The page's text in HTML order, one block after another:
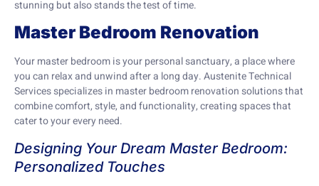
stunning but also stands the test of time.
Master Bedroom Renovation
Your master bedroom is your personal sanctuary, a place where
you can relax and unwind after a long day. Austenite Technical
Services specializes in master bedroom renovation solutions that
combine comfort, style, and functionality, creating spaces that
cater to your every need.
Designing Your Dream Master Bedroom:
Personalized Touches